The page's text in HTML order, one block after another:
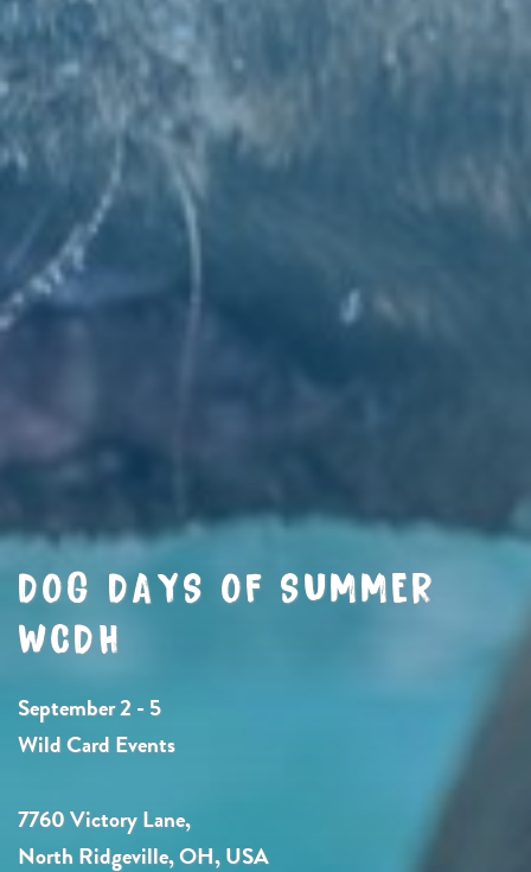
DOG DAYS OF SUMMER
WCDH
September 2 - 5
Wild Card Events
7760 Victory Lane,
North Ridgeville, OH, USA